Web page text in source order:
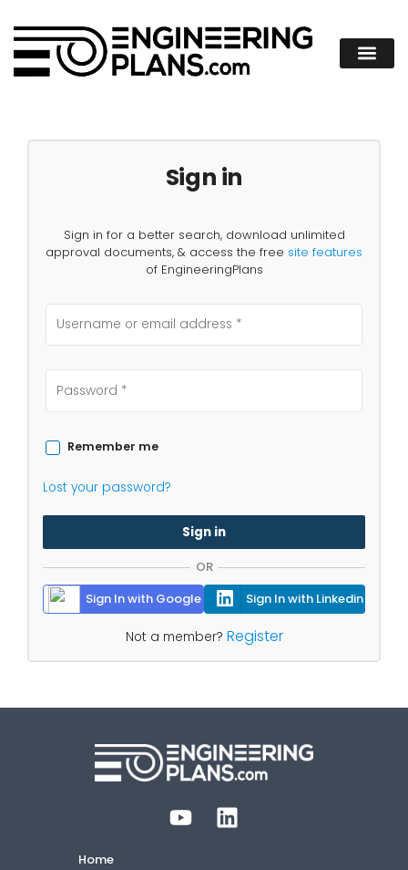
Sign in
Sign in for a better search, download unlimited
approval documents, & access the free site features
of EngineeringPlans
Remember me
Lost your password?
Sign in
OR
Sign In with Google
Sign In with Linkedin
Not a member? Register
Home